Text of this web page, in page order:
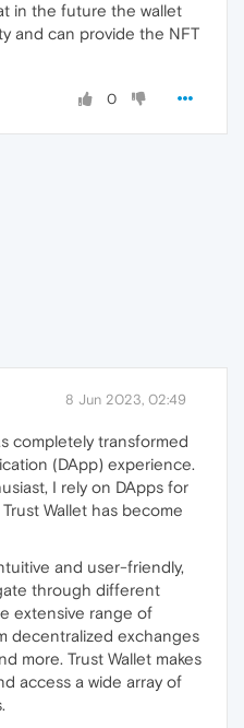
in the future the wallet
and can provide the NFT
0
8 Jun 2023, 02:49
completely transformed
(DApp) experience.
I rely on DApps for
Wallet has become
and user-friendly,
through different
extensive range of
decentralized exchanges
more. Trust Wallet makes
access a wide array of